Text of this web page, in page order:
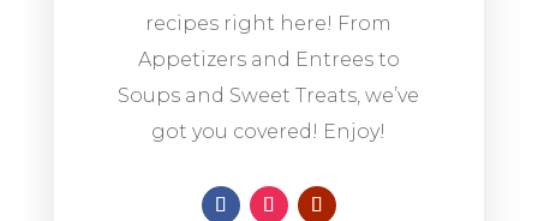
recipes right here! From
Appetizers and Entrees to
Soups and Sweet Treats, we’ve
got you covered! Enjoy!